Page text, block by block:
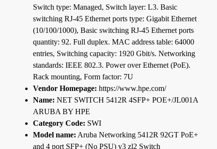
Switch type: Managed, Switch layer: L3. Basic
switching RJ-45 Ethernet ports type: Gigabit Ethernet
(10/100/1000), Basic switching RJ-45 Ethernet ports
quantity: 92. Full duplex. MAC address table: 64000
entries, Switching capacity: 1920 Gbit/s. Networking
standards: IEEE 802.3. Power over Ethernet (PoE).
Rack mounting, Form factor: 7U
Vendor Homepage: https://www.hpe.com/
Name: NET SWITCH 5412R 4SFP+ POE+/JL001A
ARUBA BY HPE
Category Code: SWI
Model name: Aruba Networking 5412R 92GT PoE+
and 4 port SFP+ (No PSU) v3 zl2 Switch